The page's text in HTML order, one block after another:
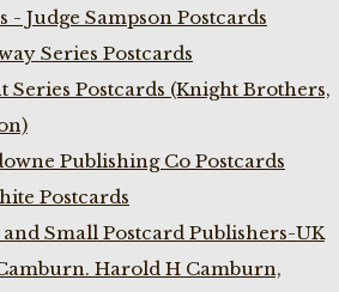
- Judge Sampson Postcards
Series Postcards
Series Postcards (Knight Brothers,
Publishing Co Postcards
Postcards
Small Postcard Publishers-UK
Harold H Camburn,